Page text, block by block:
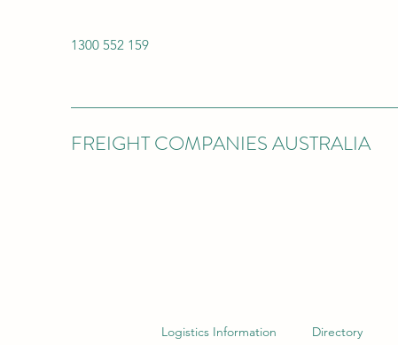
1300 552 159
FREIGHT COMPANIES AUSTRALIA
Logistics Information Directory